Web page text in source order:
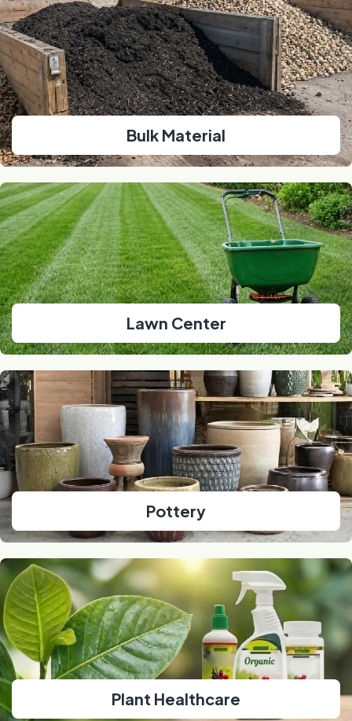
Bulk Material
Lawn Center
Pottery
Plant Healthcare